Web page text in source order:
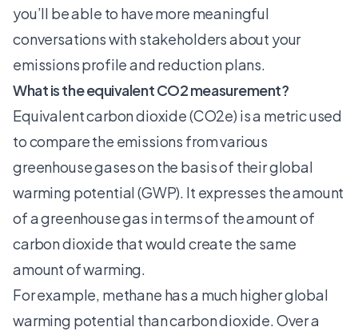
you’ll be able to have more meaningful
conversations with stakeholders about your
emissions profile and reduction plans.
What is the equivalent CO2 measurement?
Equivalent carbon dioxide (CO2e) is a metric used
to compare the emissions from various
greenhouse gases on the basis of their global
warming potential (GWP). It expresses the amount
of a greenhouse gas in terms of the amount of
carbon dioxide that would create the same
amount of warming.
For example, methane has a much higher global
warming potential than carbon dioxide. Over a